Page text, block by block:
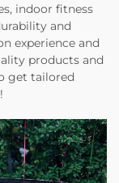
indoor fitness
and
experience and
products and
get tailored